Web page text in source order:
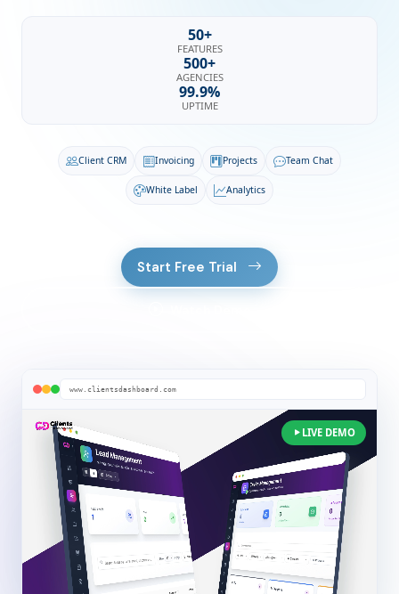
50+
FEATURES
500+
AGENCIES
99.9%
UPTIME
Client CRM Invoicing Projects Team Chat
White Label Analytics
Start Free Trial
www.clientsdashboard.com
LIVE DEMO